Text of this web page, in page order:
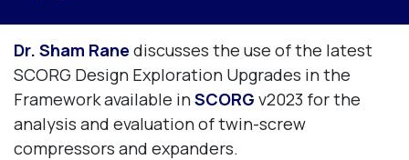
Dr. Sham Rane discusses the use of the latest
SCORG Design Exploration Upgrades in the
Framework available inSCORG v2023 for the
analysis and evaluation of twin-screw
compressors and expanders.